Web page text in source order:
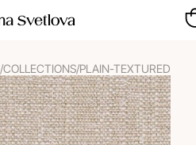
/COLLECTIONS/PLAIN-TEXTURED